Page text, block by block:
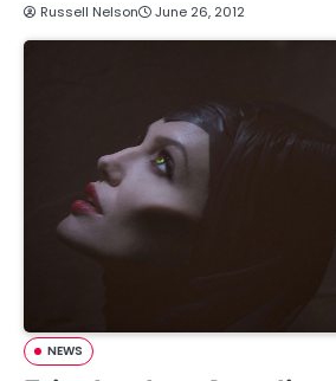
Russell Nelson June 26, 2012
NEWS